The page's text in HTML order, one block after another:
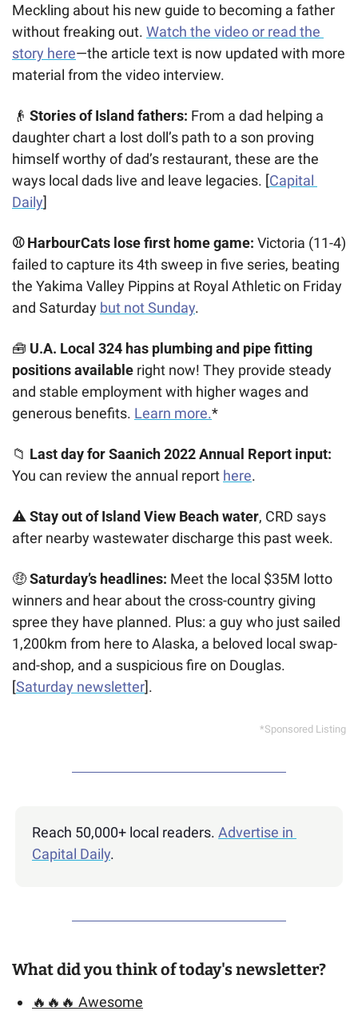
Meckling about his new guide to becoming a father
without freaking out. Watch the video or read the
story here—the article text is now updated with more
material from the video interview.
👴 Stories of Island fathers: From a dad helping a
daughter chart a lost doll’s path to a son proving
himself worthy of dad’s restaurant, these are the
ways local dads live and leave legacies. [Capital
Daily]
⚾ HarbourCats lose first home game: Victoria (11-4)
failed to capture its 4th sweep in five series, beating
the Yakima Valley Pippins at Royal Athletic on Friday
and Saturday but not Sunday.
🧰 U.A. Local 324 has plumbing and pipe fitting
positions available right now! They provide steady
and stable employment with higher wages and
generous benefits. Learn more.*
📁 Last day for Saanich 2022 Annual Report input:
You can review the annual report here.
⚠️ Stay out of Island View Beach water, CRD says
after nearby wastewater discharge this past week.
🤑 Saturday’s headlines: Meet the local $35M lotto
winners and hear about the cross-country giving
spree they have planned. Plus: a guy who just sailed
1,200km from here to Alaska, a beloved local swap-
and-shop, and a suspicious fire on Douglas.
[Saturday newsletter].
*Sponsored Listing
Reach 50,000+ local readers. Advertise in
Capital Daily.
What did you think of today's newsletter?
🔥🔥🔥 Awesome